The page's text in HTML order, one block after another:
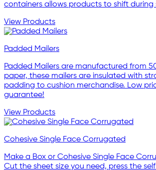
containers allows products to shift during
View Products
Padded Mailers
Padded Mailers are manufactured from
paper, these mailers are insulated with
padding to cushion merchandise. Low
guarantee!
View Products
Cohesive Single Face Corrugated
Make a Box or Cohesive Single Face
Cut the sheet size you need, press the